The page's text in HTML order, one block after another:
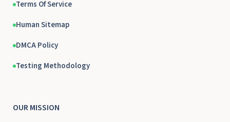
Terms Of Service
Human Sitemap
DMCA Policy
Testing Methodology
OUR MISSION